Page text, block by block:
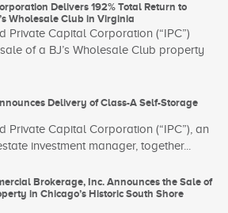
Delivers 192% Total Return to
Wholesale Club in Virginia
Private Capital Corporation (“IPC”)
of a BJ’s Wholesale Club property
Delivery of Class-A Self-Storage
Private Capital Corporation (“IPC”), an
investment manager, together...
Brokerage, Inc. Announces the Sale of
in Chicago’s Historic South Shore